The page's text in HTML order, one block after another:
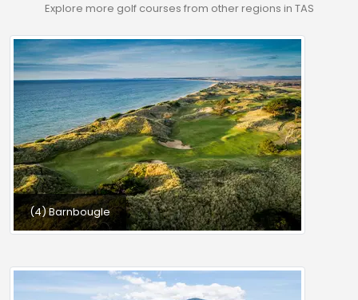
Explore more golf courses from other regions in TAS
(4) Barnbougle